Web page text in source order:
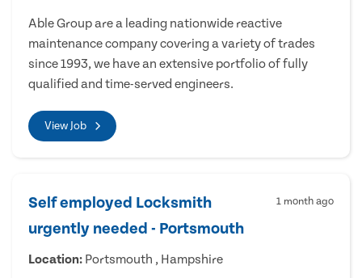
Able Group are a leading nationwide reactive
maintenance company covering a variety of trades
since 1993, we have an extensive portfolio of fully
qualified and time-served engineers.
View Job
Self employed Locksmith
urgently needed - Portsmouth
1 month ago
Location: Portsmouth , Hampshire